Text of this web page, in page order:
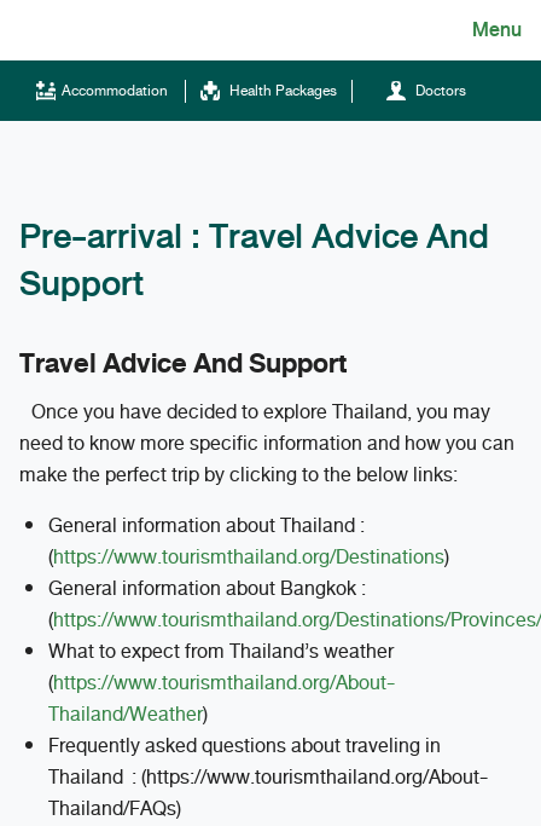
content
Menu
Tel.
(+66)66 121 0828
Hotline
043-333555
ไทย
English
Accommodation Health Packages Doctors
Pre-arrival : Travel Advice And
Support
Travel Advice And Support
Once you have decided to explore Thailand, you may
need to know more specific information and how you can
make the perfect trip by clicking to the below links:
General information about Thailand :
(https://www.tourismthailand.org/Destinations)
General information about Bangkok :
(https://www.tourismthailand.org/Destinations/
What to expect from Thailand’s weather
(https://www.tourismthailand.org/About-
Thailand/Weather)
Frequently asked questions about traveling in
Thailand : (https://www.tourismthailand.org/About-
Thailand/FAQs)